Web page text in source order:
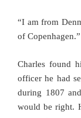
“I am from
of Copenhagen.”
Charles found
officer he had
during 1807
would be right.